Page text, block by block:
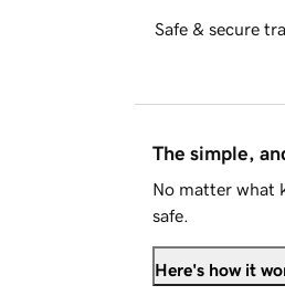
Safe & secure
The simple,
No matter what
safe.
Here's how it